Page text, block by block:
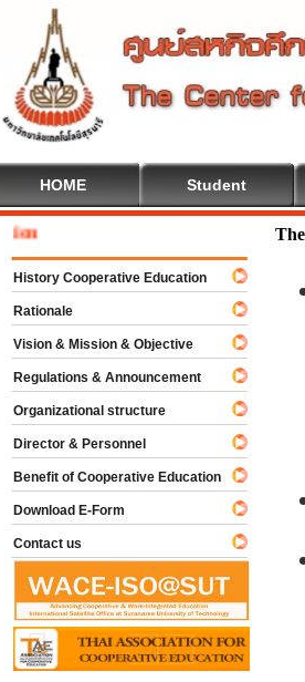
HOME Student
History Cooperative Education
Rationale
Vision & Mission & Objective
Regulations & Announcement
Organizational structure
Director & Personnel
Benefit of Cooperative Education
Download E-Form
Contact us